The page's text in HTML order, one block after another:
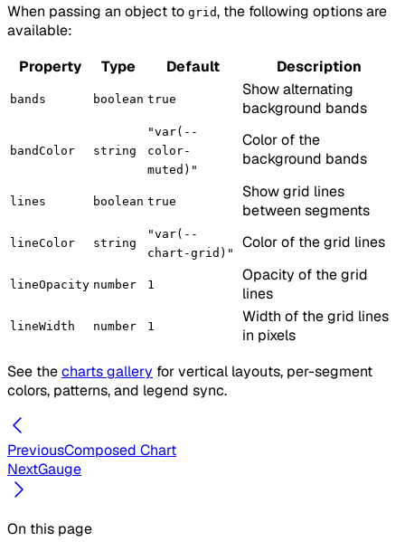
When passing an object to grid, the following options are
available:
Property
Type Default Description
bands boolean true
Show alternating
background bands
bandColor string
"var(--
color-
muted)"
Color of the
background bands
lines boolean true
Show grid lines
between segments
lineColor string
"var(--
chart-grid)"
Color of the grid lines
lineOpacity number 1
Opacity of the grid
lines
lineWidth number 1
Width of the grid lines
in pixels
See thecharts gallery for vertical layouts, per-segment
colors, patterns, and legend sync.
PreviousComposed Chart
NextGauge
On this page